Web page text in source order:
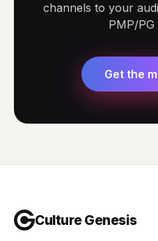
channels to your
PMP/PG
Get the
Culture Genesis